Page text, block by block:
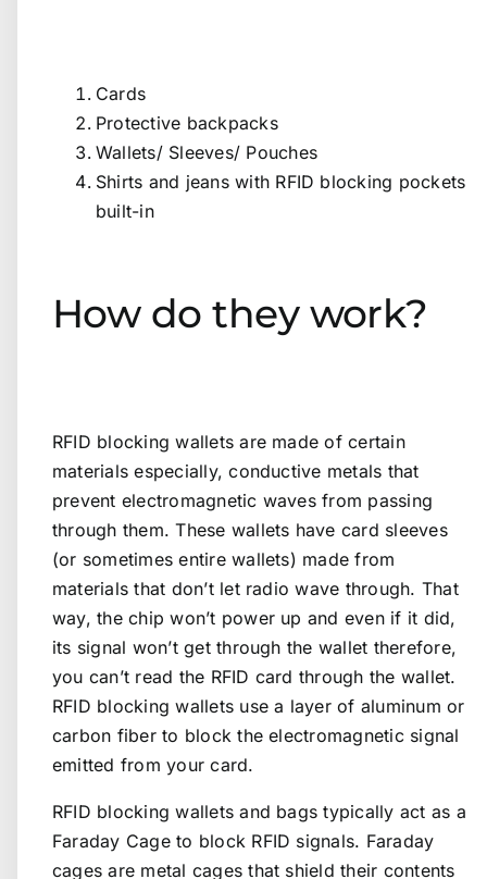
Cards
Protective backpacks
Wallets/ Sleeves/ Pouches
Shirts and jeans with RFID blocking pockets
built-in
How do they work?
RFID blocking wallets are made of certain
materials especially, conductive metals that
prevent electromagnetic waves from passing
through them. These wallets have card sleeves
(or sometimes entire wallets) made from
materials that don’t let radio wave through. That
way, the chip won’t power up and even if it did,
its signal won’t get through the wallet therefore,
you can’t read the RFID card through the wallet.
RFID blocking wallets use a layer of aluminum or
carbon fiber to block the electromagnetic signal
emitted from your card.
RFID blocking wallets and bags typically act as a
Faraday Cage to block RFID signals. Faraday
cages are metal cages that shield their contents